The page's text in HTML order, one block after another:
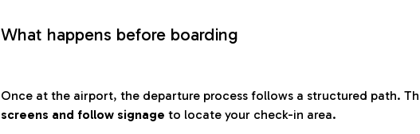
What happens before boarding
Once at the airport, the departure process follows a structured path.
screens and follow signage to locate your check-in area.